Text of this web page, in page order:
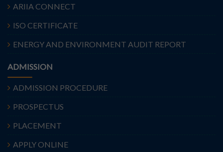
ARIIA CONNECT
ISO CERTIFICATE
ENERGY AND ENVIRONMENT AUDIT REPORT
ADMISSION
ADMISSION PROCEDURE
PROSPECTUS
PLACEMENT
APPLY ONLINE